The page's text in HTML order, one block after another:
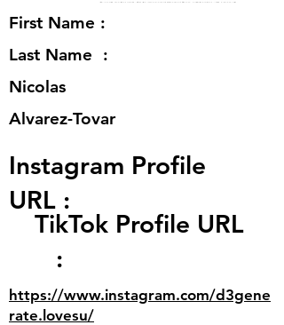
First Name :
Last Name :
Nicolas
Alvarez-Tovar
Instagram Profile
URL :
TikTok Profile URL
:
https://www.instagram.com/d3gene
rate.lovesu/